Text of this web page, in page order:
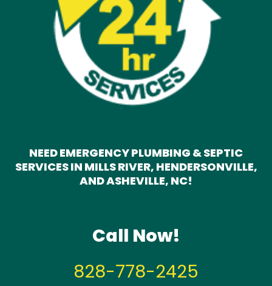
NEED EMERGENCY PLUMBING & SEPTIC
SERVICES IN MILLS RIVER, HENDERSONVILLE,
AND ASHEVILLE, NC!
Call Now!
828-778-2425